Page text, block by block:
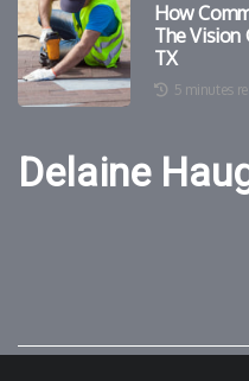
How
The Vision
TX
5 minutes
Delaine